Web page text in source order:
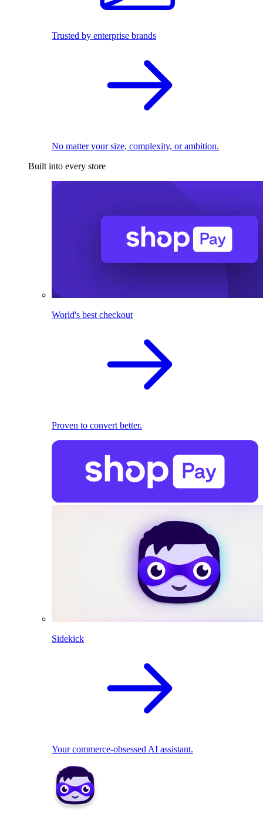
Trusted by enterprise brands
No matter your size, complexity, or ambition.
Built into every store
World's best checkout
Proven to convert better.
Sidekick
Your commerce-obsessed AI assistant.